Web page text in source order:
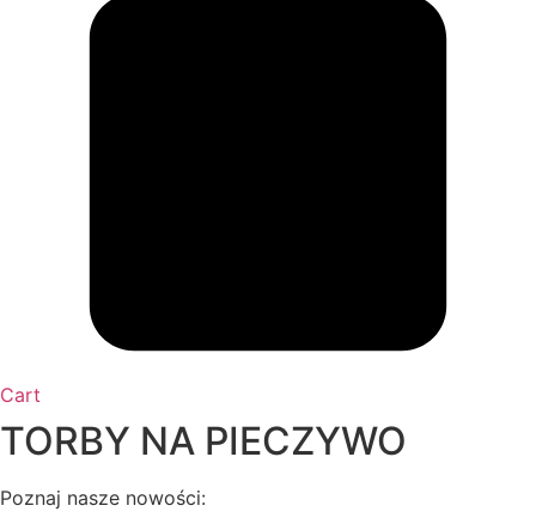
Cart
TORBY NA PIECZYWO
Poznaj nasze nowości: